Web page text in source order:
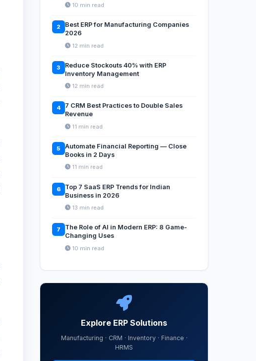
10 min read
2
Best ERP for Manufacturing Companies
2026
12 min read
3
Reduce Stockouts 40% with ERP
Inventory Management
12 min read
4
7 CRM Best Practices to Double Sales
Revenue
11 min read
5
Automate Financial Reporting — Close
Books in 2 Days
11 min read
6
Top 7 SaaS ERP Trends for Indian
Business in 2026
13 min read
7
The Role of AI in Modern ERP: 8 Game-
Changing Uses
10 min read
Explore ERP Solutions
Manufacturing · CRM · Inventory · Finance ·
HRMS